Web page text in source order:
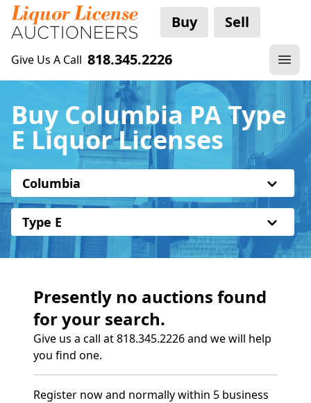
Buy Sell
Give Us A Call 818.345.2226
Buy Columbia PA Type
E Liquor Licenses
Columbia
Type E
Presently no auctions found
for your search.
Give us a call at 818.345.2226 and we will help
you find one.
Register now and normally within 5 business